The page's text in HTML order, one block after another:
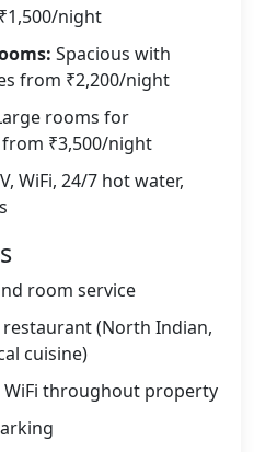
night
Spacious with
from ₹2,200/night
rooms for
₹3,500/night
WiFi, 24/7 hot water,
room service
(North Indian,
cuisine)
WiFi throughout property